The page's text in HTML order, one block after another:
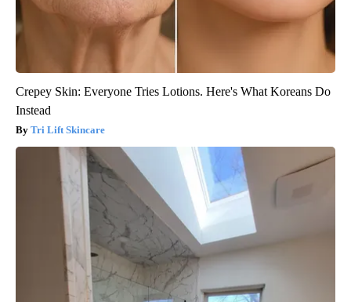
Crepey Skin: Everyone Tries Lotions. Here's What Koreans Do
Instead
Tri Lift Skincare